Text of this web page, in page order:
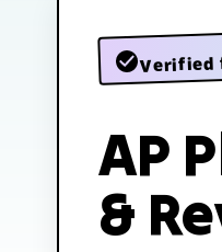
Verified
AP
&